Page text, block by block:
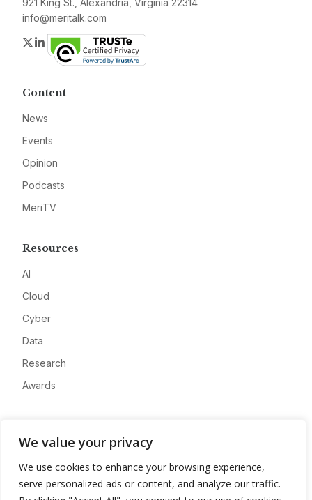
We value your privacy
We use cookies to enhance your browsing experience,
serve personalized ads or content, and analyze our traffic.
921 King St., Alexandria, Virginia 22314
info@meritalk.com
Twitter
LinkedIn
Content
News
Events
Opinion
Podcasts
MeriTV
Resources
AI
Cloud
Cyber
Data
Research
Awards
Advertise
Contact